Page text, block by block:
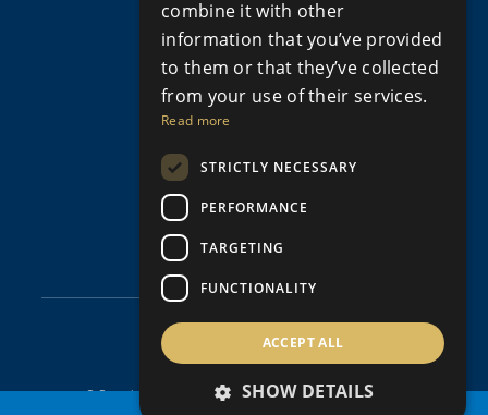
Houses for Sale in Limassol
Houses for sale in Paphos
Property for sale in Cyprus
Property for Sale in Limassol, Cyprus
Property for sale in Paphos Cyprus
Property for sale in Polis Cyprus
Villas for Sale in Cyprus
Villas for sale in Limassol
Villas for sale in Paphos
© Copyright Aristo Developers 2026, All Rights Reserved.
combine it with other
information that you’ve provided
to them or that they’ve collected
from your use of their services.
Read more
STRICTLY NECESSARY
PERFORMANCE
TARGETING
FUNCTIONALITY
ACCEPT ALL
SHOW DETAILS